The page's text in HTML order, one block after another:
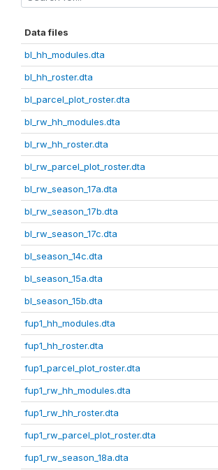
Data files
bl_hh_modules.dta
bl_hh_roster.dta
bl_parcel_plot_roster.dta
bl_rw_hh_modules.dta
bl_rw_hh_roster.dta
bl_rw_parcel_plot_roster.dta
bl_rw_season_17a.dta
bl_rw_season_17b.dta
bl_rw_season_17c.dta
bl_season_14c.dta
bl_season_15a.dta
bl_season_15b.dta
fup1_hh_modules.dta
fup1_hh_roster.dta
fup1_parcel_plot_roster.dta
fup1_rw_hh_modules.dta
fup1_rw_hh_roster.dta
fup1_rw_parcel_plot_roster.dta
fup1_rw_season_18a.dta